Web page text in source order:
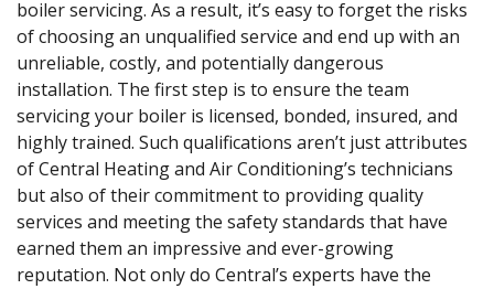
boiler servicing. As a result, it’s easy to forget the risks
of choosing an unqualified service and end up with an
unreliable, costly, and potentially dangerous
installation. The first step is to ensure the team
servicing your boiler is licensed, bonded, insured, and
highly trained. Such qualifications aren’t just attributes
of Central Heating and Air Conditioning’s technicians
but also of their commitment to providing quality
services and meeting the safety standards that have
earned them an impressive and ever-growing
reputation. Not only do Central’s experts have the